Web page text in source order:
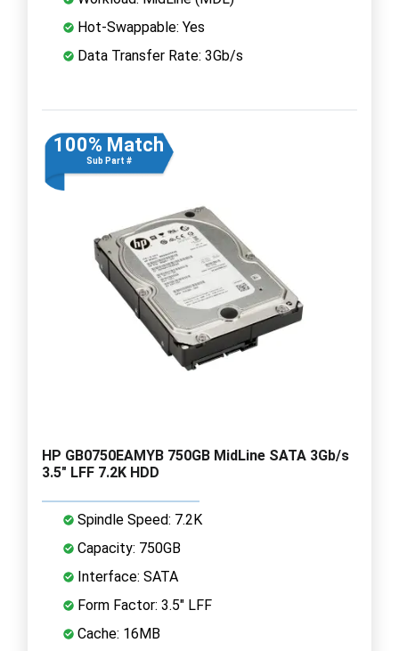
Hot-Swappable: Yes
Data Transfer Rate: 3Gb/s
100% Match
Sub Part #
HP GB0750EAMYB 750GB MidLine SATA 3Gb/s
3.5" LFF 7.2K HDD
Spindle Speed: 7.2K
Capacity: 750GB
Interface: SATA
Form Factor: 3.5" LFF
Cache: 16MB